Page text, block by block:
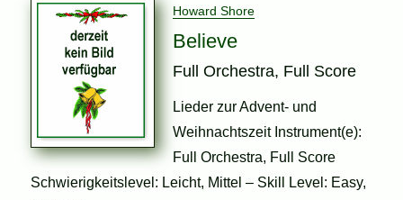
Howard Shore
Believe
Full Orchestra, Full Score
Lieder zur Advent- und
Weihnachtszeit Instrument(e):
Full Orchestra, Full Score
Schwierigkeitslevel: Leicht, Mittel – Skill Level: Easy,